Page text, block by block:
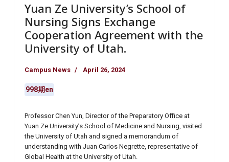
Yuan Ze University’s School of
Nursing Signs Exchange
Cooperation Agreement with the
University of Utah.
Campus News April 26, 2024
998期en
Professor Chen Yun, Director of the Preparatory Office at
Yuan Ze University’s School of Medicine and Nursing, visited
the University of Utah and signed a memorandum of
understanding with Juan Carlos Negrette, representative of
Global Health at the University of Utah.